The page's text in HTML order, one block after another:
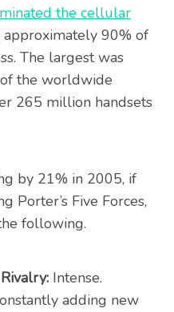
the cellular
approximately 90% of
The largest was
the worldwide
265 million handsets
by 21% in 2005, if
Porter’s Five Forces,
following.
Intense.
adding new